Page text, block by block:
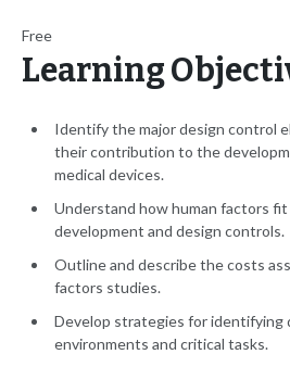
Free
Learning
Identify the major design control
their contribution to the
medical devices.
Understand how human factors
development and design controls.
Outline and describe the costs
factors studies.
Develop strategies for identifying
environments and critical tasks.